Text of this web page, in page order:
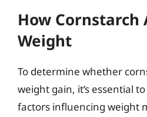
How Cornstarch
Weight
To determine whether
weight gain, it’s essential
factors influencing weight